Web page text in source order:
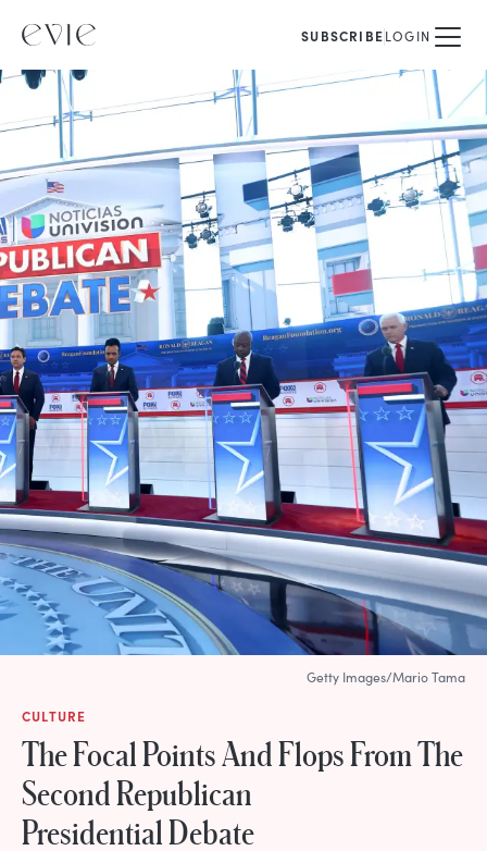
SUBSCRIBELOGIN
CULTURE
The Focal Points And Flops From The
Second Republican
Presidential Debate
Getty Images/Mario Tama